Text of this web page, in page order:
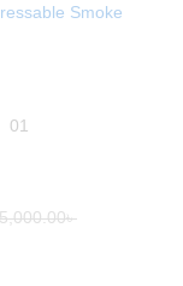
Smoke
01
5,000.00৳